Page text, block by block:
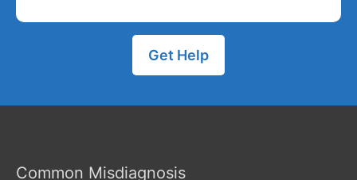
Get Help
Common Misdiagnosis